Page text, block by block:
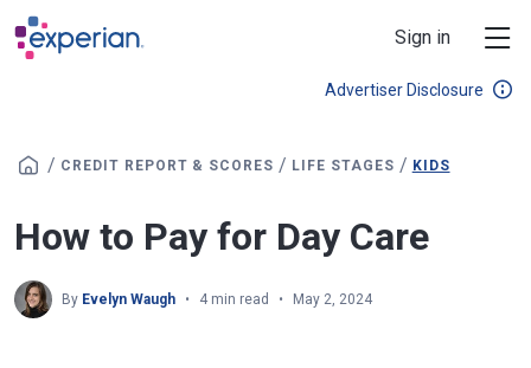
Skip to main content
Sign in
Advertiser Disclosure
/ CREDIT REPORT & SCORES / LIFE STAGES / KIDS
How to Pay for Day Care
By Evelyn Waugh 4 min read May 2, 2024